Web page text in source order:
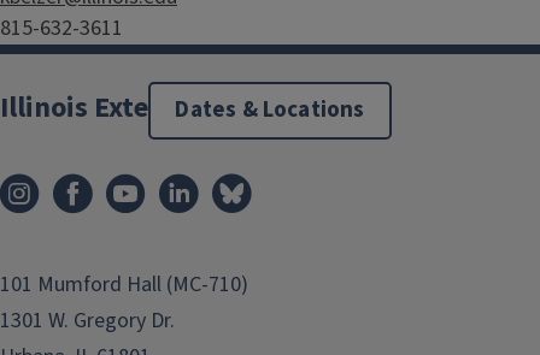
Dates & Locations
815-632-3611
Illinois Extension
101 Mumford Hall (MC-710)
1301 W. Gregory Dr.